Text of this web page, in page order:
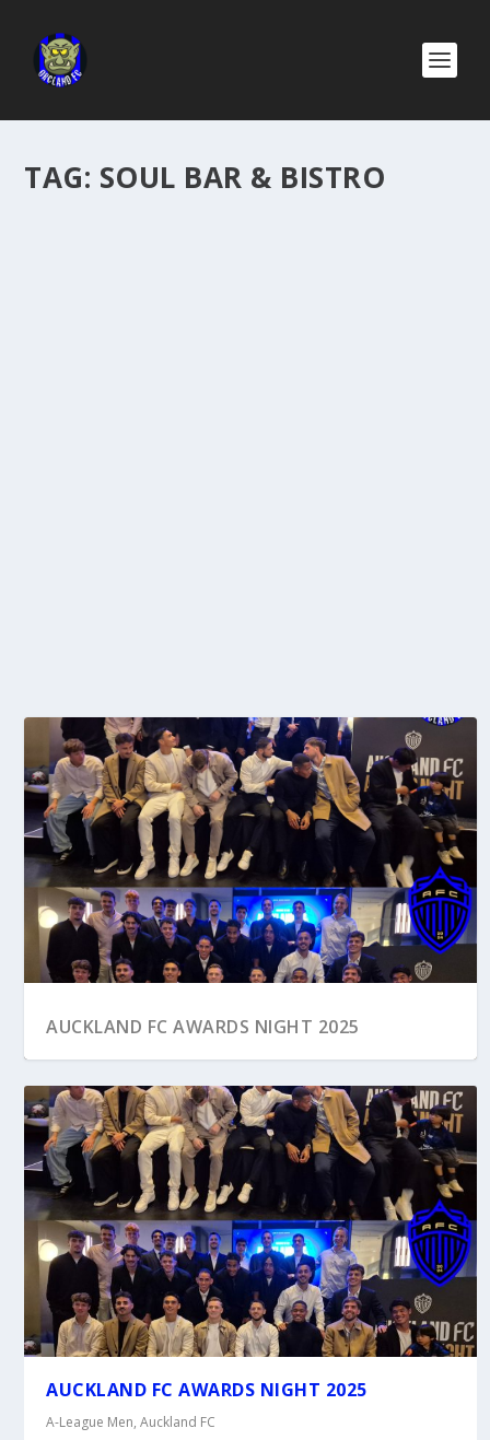
TAG: SOUL BAR & BISTRO
AUCKLAND FC AWARDS NIGHT 2025
AUCKLAND FC AWARDS NIGHT 2025
A-League Men,Auckland FC